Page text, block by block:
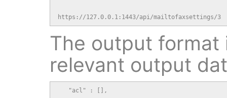
https://127.0.0.1:1443/api/mailtofaxsettings/3
The output format
relevant output
   "acl" : [],